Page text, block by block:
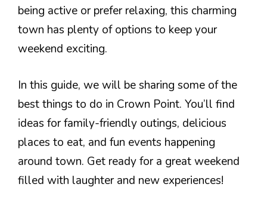
being active or prefer relaxing, this charming
town has plenty of options to keep your
weekend exciting.
In this guide, we will be sharing some of the
best things to do in Crown Point. You’ll find
ideas for family-friendly outings, delicious
places to eat, and fun events happening
around town. Get ready for a great weekend
filled with laughter and new experiences!